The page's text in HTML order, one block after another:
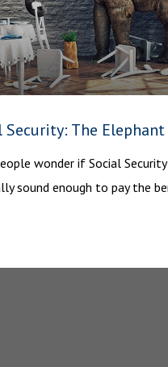
Security: The
wonder if Social
sound enough to pay the